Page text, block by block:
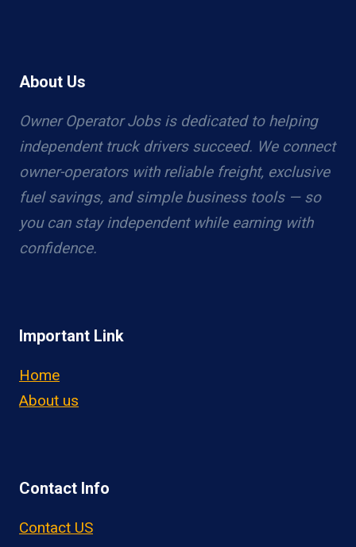
About Us
Owner Operator Jobs is dedicated to helping
independent truck drivers succeed. We connect
owner-operators with reliable freight, exclusive
fuel savings, and simple business tools — so
you can stay independent while earning with
confidence.
Important Link
Home
About us
Contact Info
Contact US